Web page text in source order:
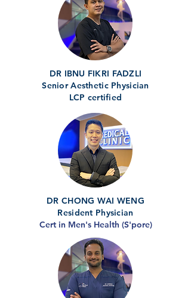
DR IBNU FIKRI FADZLI
Senior Aesthetic Physician
LCP certified
DR CHONG WAI WENG
Resident Physician
Cert in Men's Health (S'pore)